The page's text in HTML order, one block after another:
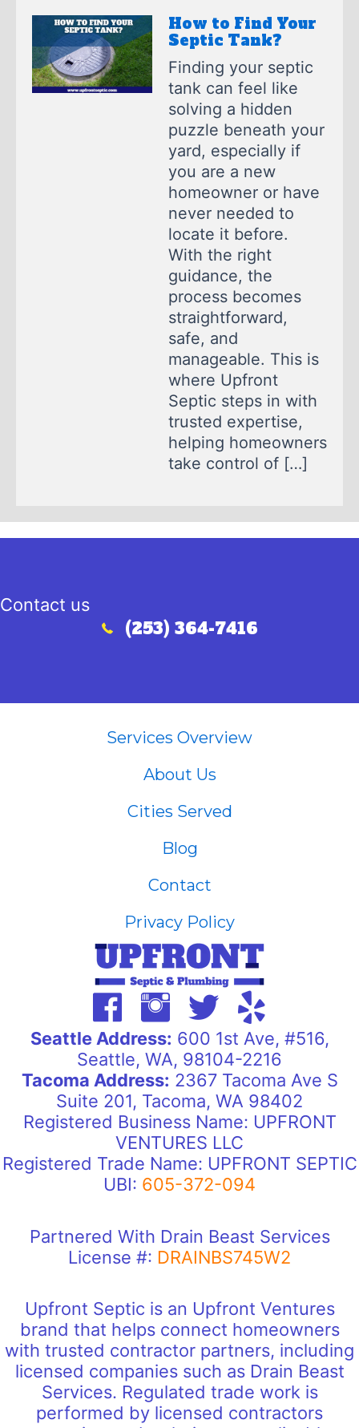
How to Find Your
Septic Tank?
Finding your septic
tank can feel like
solving a hidden
puzzle beneath your
yard, especially if
you are a new
homeowner or have
never needed to
locate it before.
With the right
guidance, the
process becomes
straightforward,
safe, and
manageable. This is
where Upfront
Septic steps in with
trusted expertise,
helping homeowners
take control of […]
Contact us
Call (253) 364-7416
(253) 364-7416
Services Overview
About Us
Cities Served
Blog
Contact
Privacy Policy
Seattle Address: 600 1st Ave, #516,
Seattle, WA, 98104-2216
Tacoma Address: 2367 Tacoma Ave S
Suite 201, Tacoma, WA 98402
Registered Business Name: UPFRONT
VENTURES LLC
Registered Trade Name: UPFRONT SEPTIC
UBI: 605-372-094
Partnered With Drain Beast Services
License #: DRAINBS745W2
Upfront Septic is an Upfront Ventures
brand that helps connect homeowners
with trusted contractor partners, including
licensed companies such as Drain Beast
Services. Regulated trade work is
performed by licensed contractors